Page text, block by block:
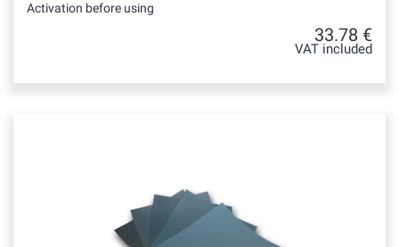
Activation before using
33.78 €
VAT included